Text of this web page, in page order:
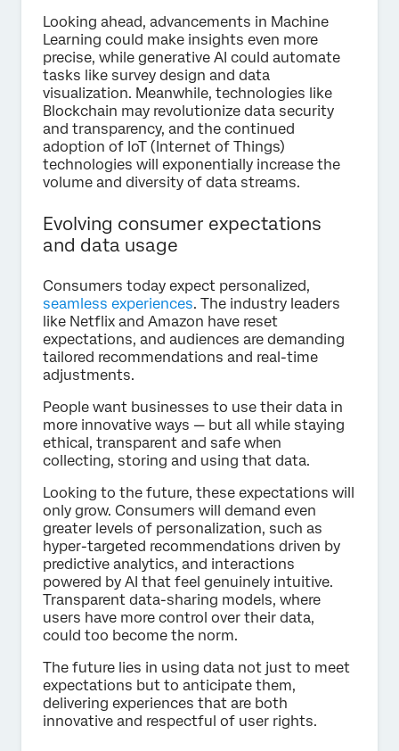
Looking ahead, advancements in Machine
Learning could make insights even more
precise, while generative AI could automate
tasks like survey design and data
visualization. Meanwhile, technologies like
Blockchain may revolutionize data security
and transparency, and the continued
adoption of IoT (Internet of Things)
technologies will exponentially increase the
volume and diversity of data streams.
Evolving consumer expectations
and data usage
Consumers today expect personalized,
seamless experiences. The industry leaders
like Netflix and Amazon have reset
expectations, and audiences are demanding
tailored recommendations and real-time
adjustments.
People want businesses to use their data in
more innovative ways — but all while staying
ethical, transparent and safe when
collecting, storing and using that data.
Looking to the future, these expectations will
only grow. Consumers will demand even
greater levels of personalization, such as
hyper-targeted recommendations driven by
predictive analytics, and interactions
powered by AI that feel genuinely intuitive.
Transparent data-sharing models, where
users have more control over their data,
could too become the norm.
The future lies in using data not just to meet
expectations but to anticipate them,
delivering experiences that are both
innovative and respectful of user rights.